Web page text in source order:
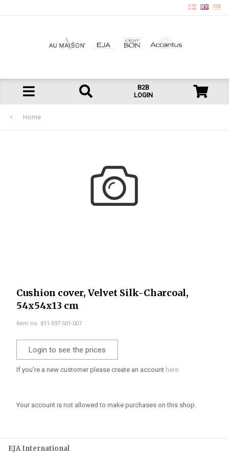
B2B
LOGIN
Home
Cushion cover, Velvet Silk-Charcoal,
54x54x13 cm
Item no. 811-597-501-007
Login to see the prices
If you're a new customer please create an account here.
Your account is not allowed to make purchases on this shop.
EJA International